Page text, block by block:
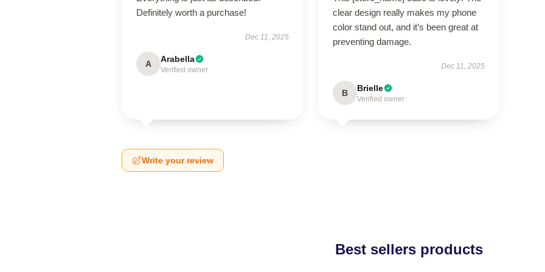
Definitely worth a purchase!
Dec 11, 2025
A Arabella
Verified owner
clear design really makes my phone
color stand out, and it’s been great at
preventing damage.
Dec 11, 2025
B Brielle
Verified owner
Write your review
Best sellers products